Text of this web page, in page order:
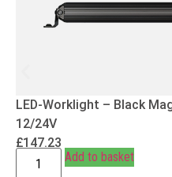
LED-Worklight – Black
12/24V
£147.23
Add to basket